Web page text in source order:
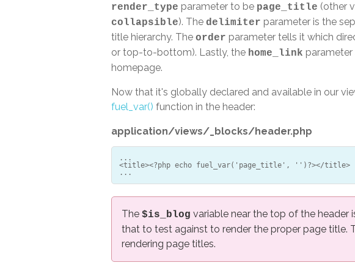
render_type parameter to be page_title (other
collapsible). The delimiter parameter is the
title hierarchy. The order parameter tells it which
or top-to-bottom). Lastly, the home_link
homepage.
Now that it's globally declared and available in our
fuel_var() function in the header:
application/views/_blocks/header.php
...
<title><?php echo fuel_var('page_title', '')?></title>
The $is_blog variable near the top of the header
that to test against to render the proper page title.
rendering page titles.